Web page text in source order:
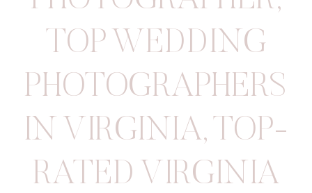
TOP WEDDING
PHOTOGRAPHERS
IN VIRGINIA, TOP-
RATED VIRGINIA